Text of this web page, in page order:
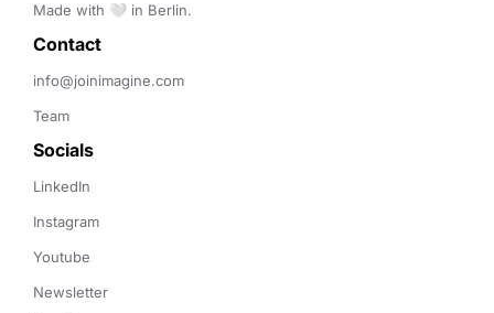
Made with 🤍 in Berlin.
Contact
info@joinimagine.com
Team
Socials
LinkedIn
Instagram
Youtube
Newsletter